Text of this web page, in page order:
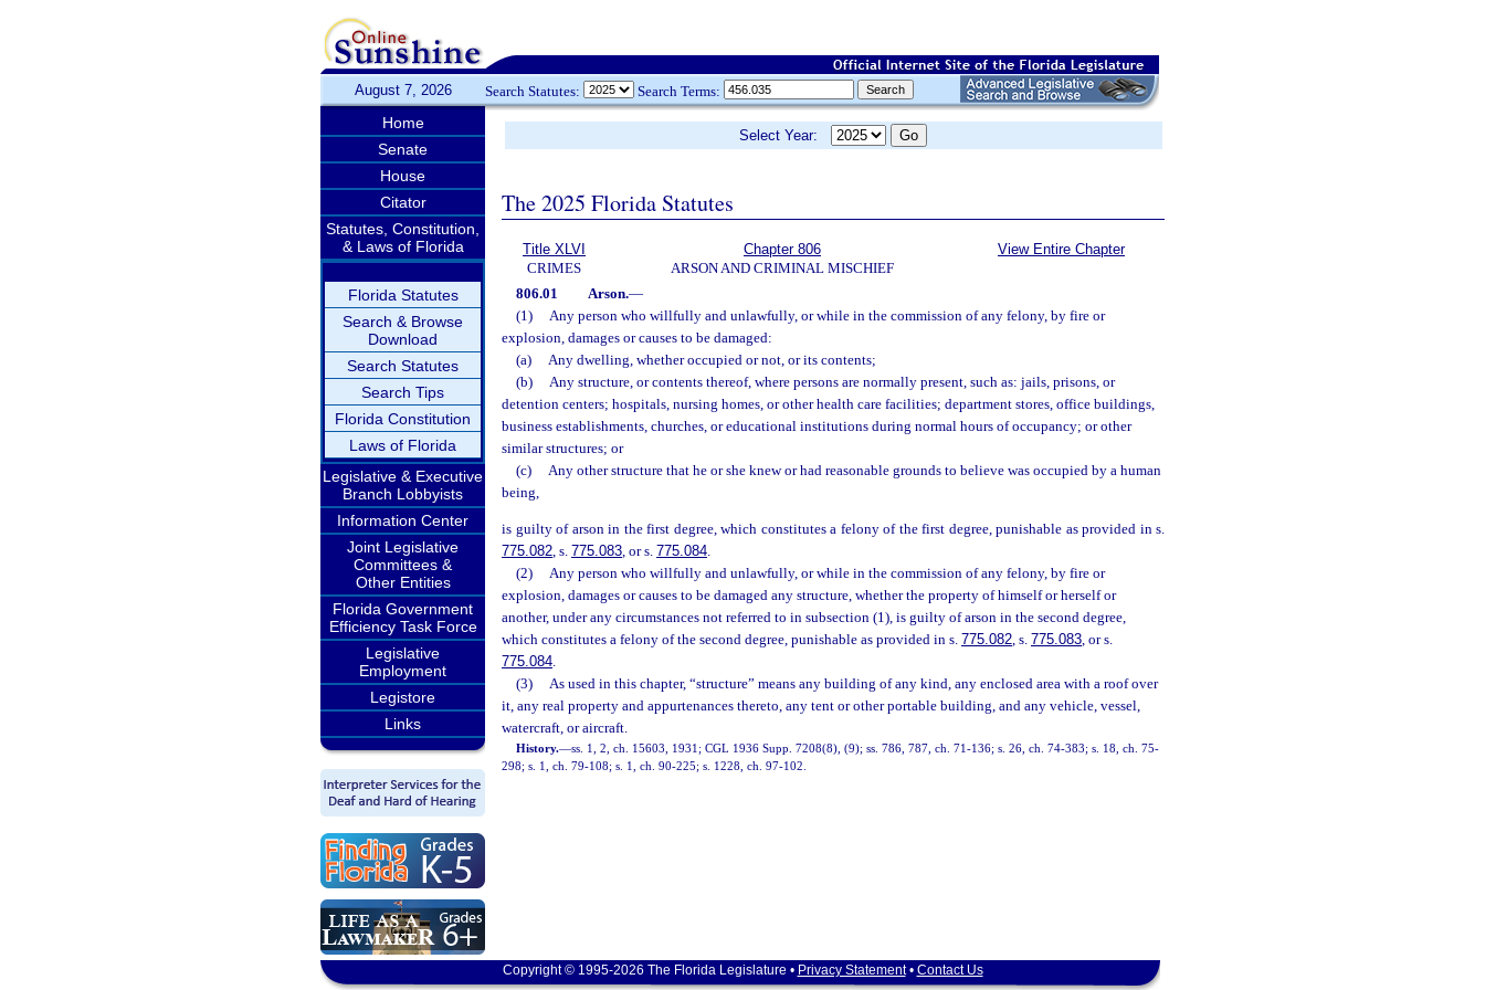
August 7, 2026 Search Statutes: Search Terms:
Home
Senate
House
Citator
Statutes, Constitution,
& Laws of Florida
Florida Statutes
Search & Browse
Download
Search Statutes
Search Tips
Florida Constitution
Laws of Florida
Legislative & Executive
Branch Lobbyists
Information Center
Joint Legislative
Committees &
Other Entities
Florida Government
Efficiency Task Force
Legislative
Employment
Legistore
Links
Select Year:
The 2025 Florida Statutes
Title XLVI
CRIMES
Chapter 806
ARSON AND CRIMINAL MISCHIEF
View Entire Chapter
806.01 Arson.—
(1)
Any person who willfully and unlawfully, or while in the commission of any felony, by fire or
explosion, damages or causes to be damaged:
(a)
Any dwelling, whether occupied or not, or its contents;
(b)
Any structure, or contents thereof, where persons are normally present, such as: jails, prisons, or
detention centers; hospitals, nursing homes, or other health care facilities; department stores, office buildings,
business establishments, churches, or educational institutions during normal hours of occupancy; or other
similar structures; or
(c)
Any other structure that he or she knew or had reasonable grounds to believe was occupied by a human
being,
is guilty of arson in the first degree, which constitutes a felony of the first degree, punishable as provided in s.
775.082, s. 775.083, or s. 775.084.
(2)
Any person who willfully and unlawfully, or while in the commission of any felony, by fire or
explosion, damages or causes to be damaged any structure, whether the property of himself or herself or
another, under any circumstances not referred to in subsection (1), is guilty of arson in the second degree,
which constitutes a felony of the second degree, punishable as provided in s. 775.082, s. 775.083, or s.
775.084.
(3)
As used in this chapter, “structure” means any building of any kind, any enclosed area with a roof over
it, any real property and appurtenances thereto, any tent or other portable building, and any vehicle, vessel,
watercraft, or aircraft.
History.—ss. 1, 2, ch. 15603, 1931; CGL 1936 Supp. 7208(8), (9); ss. 786, 787, ch. 71-136; s. 26, ch. 74-383; s. 18, ch. 75-
298; s. 1, ch. 79-108; s. 1, ch. 90-225; s. 1228, ch. 97-102.
Copyright © 1995-2026 The Florida Legislature • Privacy Statement• Contact Us